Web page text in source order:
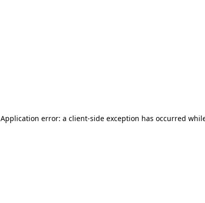
Application error: a client-side exception has occurred